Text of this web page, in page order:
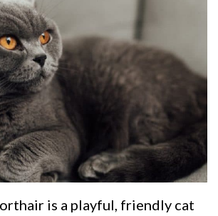
is a playful, friendly cat